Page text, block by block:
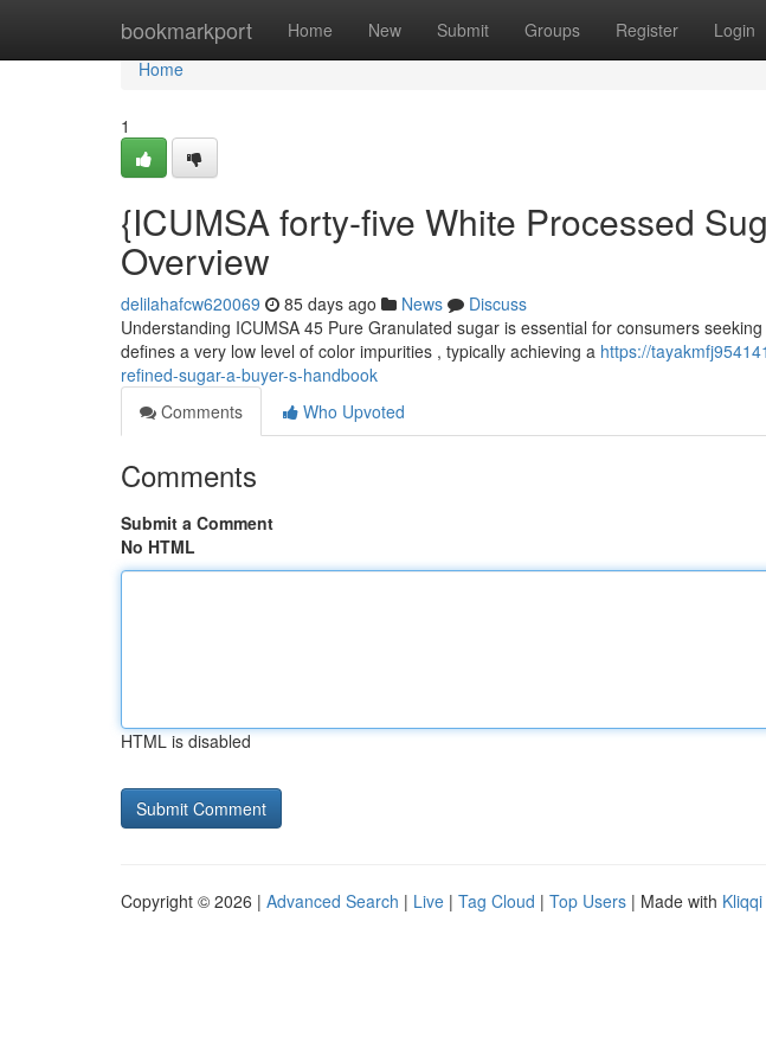
bookmarkport Home New Submit Groups Register Login
Home
Home
1
{ICUMSA forty-five White Processed
Overview
delilahafcw620069 85 days ago News
Discuss
Understanding ICUMSA 45 Pure Granulated sugar is essential for consumers
defines a very low level of color impurities , typically achieving a https://
refined-sugar-a-buyer-s-handbook
Comments
Who Upvoted
Comments
Submit a Comment
No HTML
HTML is disabled
Copyright © 2026 | Advanced Search | Live | Tag Cloud | Top Users | Made with